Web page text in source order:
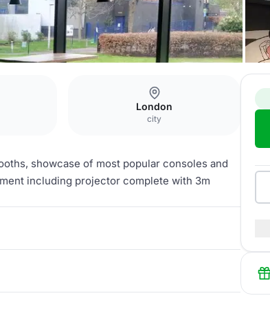
London
city
showcase of most popular consoles and
including projector complete with 3m